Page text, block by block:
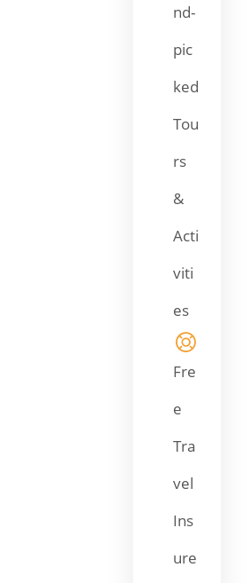
nd-
pic
ked
Tou
rs
&
Acti
viti
es
Fre
e
Tra
vel
Ins
ure